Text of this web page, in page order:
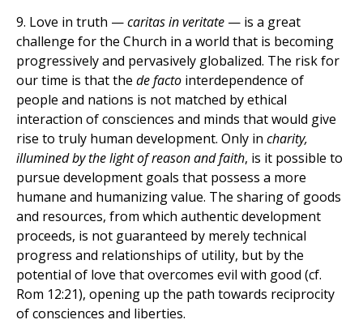
9. Love in truth —caritas in veritate — is a great
challenge for the Church in a world that is becoming
progressively and pervasively globalized. The risk for
our time is that the de facto interdependence of
people and nations is not matched by ethical
interaction of consciences and minds that would give
rise to truly human development. Only in charity,
illumined by the light of reason and faith, is it possible to
pursue development goals that possess a more
humane and humanizing value. The sharing of goods
and resources, from which authentic development
proceeds, is not guaranteed by merely technical
progress and relationships of utility, but by the
potential of love that overcomes evil with good (cf.
Rom 12:21), opening up the path towards reciprocity
of consciences and liberties.